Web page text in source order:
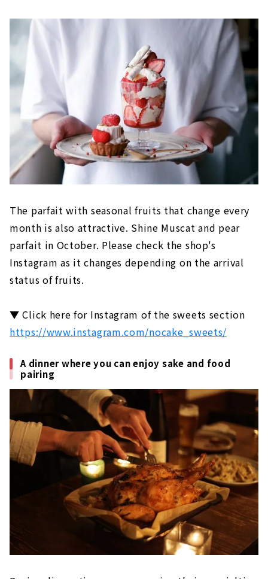
The parfait with seasonal fruits that change every
month is also attractive. Shine Muscat and pear
parfait in October. Please check the shop's
Instagram as it changes depending on the arrival
status of fruits.
▼ Click here for Instagram of the sweets section
https://www.instagram.com/nocake_sweets/
A dinner where you can enjoy sake and food
pairing